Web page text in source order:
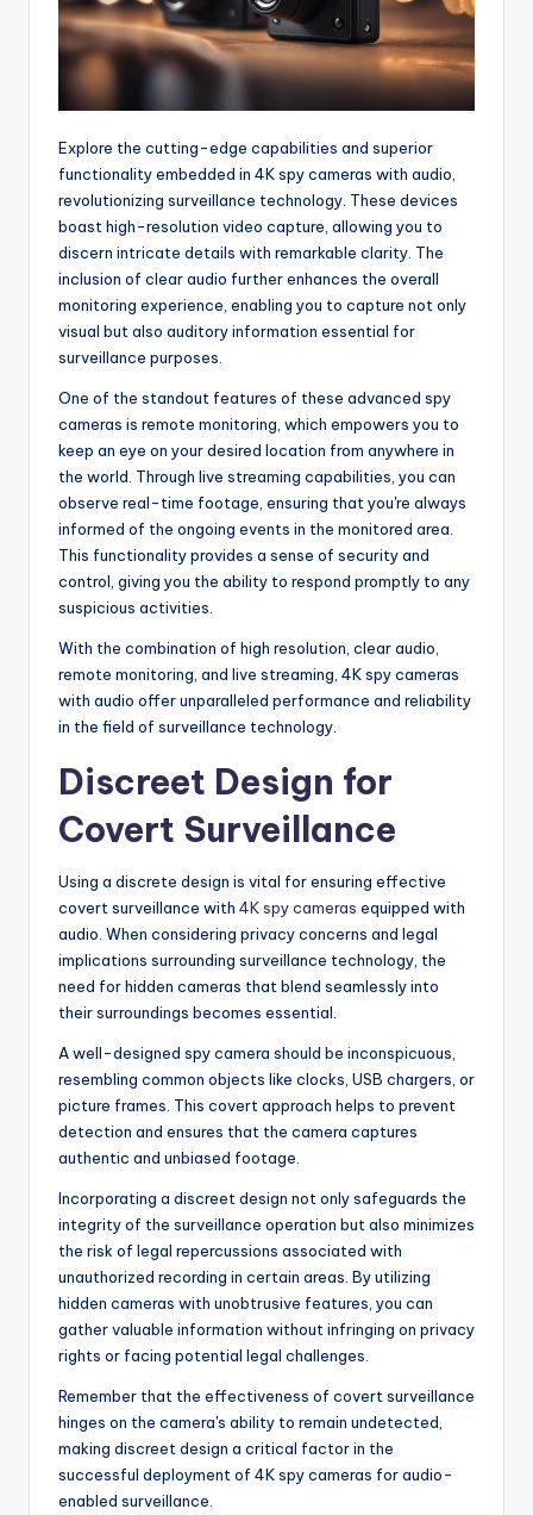
Explore the cutting-edge capabilities and superior
functionality embedded in 4K spy cameras with audio,
revolutionizing surveillance technology. These devices
boast high-resolution video capture, allowing you to
discern intricate details with remarkable clarity. The
inclusion of clear audio further enhances the overall
monitoring experience, enabling you to capture not only
visual but also auditory information essential for
surveillance purposes.
One of the standout features of these advanced spy
cameras is remote monitoring, which empowers you to
keep an eye on your desired location from anywhere in
the world. Through live streaming capabilities, you can
observe real-time footage, ensuring that you're always
informed of the ongoing events in the monitored area.
This functionality provides a sense of security and
control, giving you the ability to respond promptly to any
suspicious activities.
With the combination of high resolution, clear audio,
remote monitoring, and live streaming, 4K spy cameras
with audio offer unparalleled performance and reliability
in the field of surveillance technology.
Discreet Design for
Covert Surveillance
Using a discrete design is vital for ensuring effective
covert surveillance with 4K spy cameras equipped with
audio. When considering privacy concerns and legal
implications surrounding surveillance technology, the
need for hidden cameras that blend seamlessly into
their surroundings becomes essential.
A well-designed spy camera should be inconspicuous,
resembling common objects like clocks, USB chargers, or
picture frames. This covert approach helps to prevent
detection and ensures that the camera captures
authentic and unbiased footage.
Incorporating a discreet design not only safeguards the
integrity of the surveillance operation but also minimizes
the risk of legal repercussions associated with
unauthorized recording in certain areas. By utilizing
hidden cameras with unobtrusive features, you can
gather valuable information without infringing on privacy
rights or facing potential legal challenges.
Remember that the effectiveness of covert surveillance
hinges on the camera's ability to remain undetected,
making discreet design a critical factor in the
successful deployment of 4K spy cameras for audio-
enabled surveillance.